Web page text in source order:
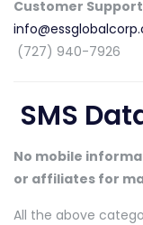
Customer
(727) 940-7926
SMS
No mobile
or affiliates for
All the above